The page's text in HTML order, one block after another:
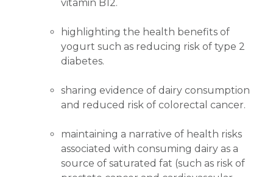
vitamin B12.
highlighting the health benefits of
yogurt such as reducing risk of type 2
diabetes.
sharing evidence of dairy consumption
and reduced risk of colorectal cancer.
maintaining a narrative of health risks
associated with consuming dairy as a
source of saturated fat (such as risk of